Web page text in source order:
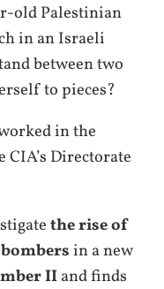
old Palestinian
in an Israeli
between two
to pieces?
in the
CIA’s Directorate
the rise of
in a new
IIand finds